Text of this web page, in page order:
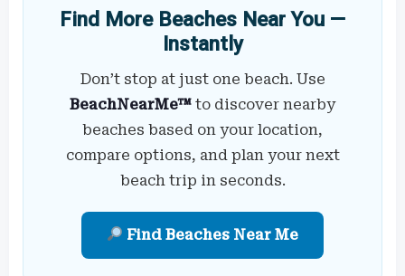
Find More Beaches Near You —
Instantly
Don’t stop at just one beach. Use
BeachNearMe™ to discover nearby
beaches based on your location,
compare options, and plan your next
beach trip in seconds.
Find Beaches Near Me